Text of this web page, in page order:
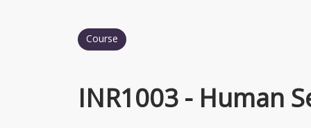
Course
INR1003 - Human